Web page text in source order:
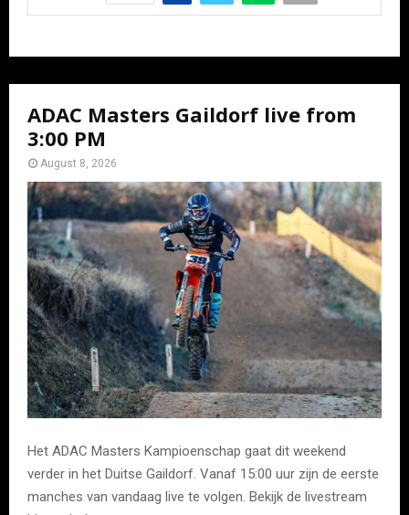
ADAC Masters Gaildorf live from
3:00 PM
August 8, 2026
Het ADAC Masters Kampioenschap gaat dit weekend
verder in het Duitse Gaildorf. Vanaf 15:00 uur zijn de eerste
manches van vandaag live te volgen. Bekijk de livestream